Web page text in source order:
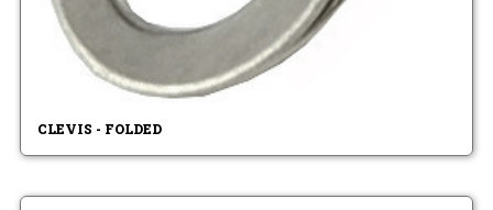
CLEVIS - FOLDED